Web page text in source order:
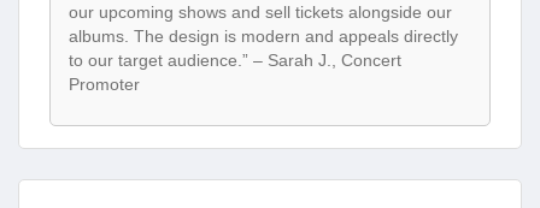
our upcoming shows and sell tickets alongside our
albums. The design is modern and appeals directly
to our target audience.” – Sarah J., Concert
Promoter